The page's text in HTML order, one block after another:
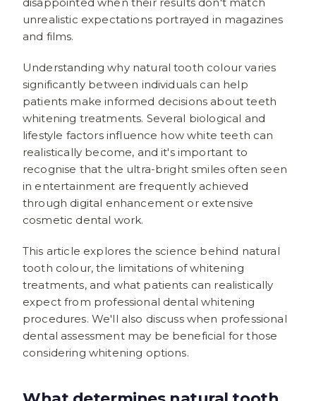
unrealistic expectations portrayed in magazines
and films.
Understanding why natural tooth colour varies
significantly between individuals can help
patients make informed decisions about teeth
whitening treatments. Several biological and
lifestyle factors influence how white teeth can
realistically become, and it's important to
recognise that the ultra-bright smiles often seen
in entertainment are frequently achieved
through digital enhancement or extensive
cosmetic dental work.
This article explores the science behind natural
tooth colour, the limitations of whitening
treatments, and what patients can realistically
expect from professional dental whitening
procedures. We'll also discuss when professional
dental assessment may be beneficial for those
considering whitening options.